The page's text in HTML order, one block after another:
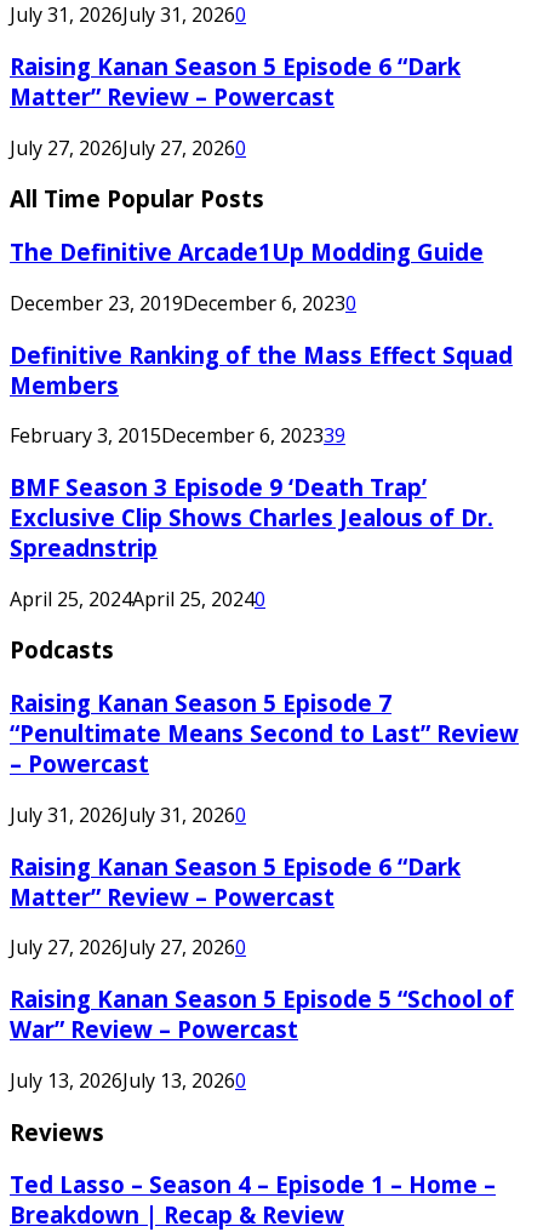
July 31, 2026July 31, 20260
Raising Kanan Season 5 Episode 6 “Dark
Matter” Review – Powercast
July 27, 2026July 27, 20260
All Time Popular Posts
The Definitive Arcade1Up Modding Guide
December 23, 2019December 6, 20230
Definitive Ranking of the Mass Effect Squad
Members
February 3, 2015December 6, 202339
BMF Season 3 Episode 9 ‘Death Trap’
Exclusive Clip Shows Charles Jealous of Dr.
Spreadnstrip
April 25, 2024April 25, 20240
Podcasts
Raising Kanan Season 5 Episode 7
“Penultimate Means Second to Last” Review
– Powercast
July 31, 2026July 31, 20260
Raising Kanan Season 5 Episode 6 “Dark
Matter” Review – Powercast
July 27, 2026July 27, 20260
Raising Kanan Season 5 Episode 5 “School of
War” Review – Powercast
July 13, 2026July 13, 20260
Reviews
Ted Lasso – Season 4 – Episode 1 – Home –
Breakdown | Recap & Review